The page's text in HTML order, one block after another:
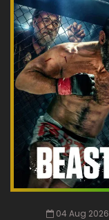
04 Aug 2026